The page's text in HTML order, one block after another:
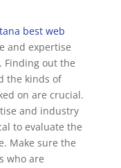
best web
and expertise
Finding out the
the kinds of
on are crucial.
and industry
to evaluate the
Make sure the
who are